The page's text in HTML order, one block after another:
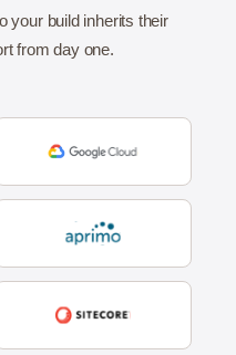
your build inherits their
from day one.